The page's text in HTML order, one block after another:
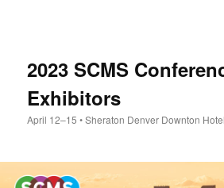
2023 SCMS
Exhibitors
April 12–15 • Sheraton Denver Downton Hotel